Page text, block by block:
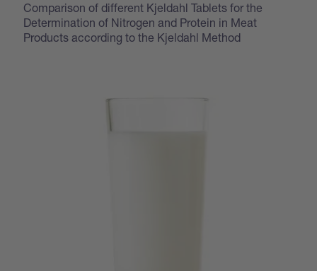
Comparison of different Kjeldahl Tablets for the
Determination of Nitrogen and Protein in Meat
Products according to the Kjeldahl Method